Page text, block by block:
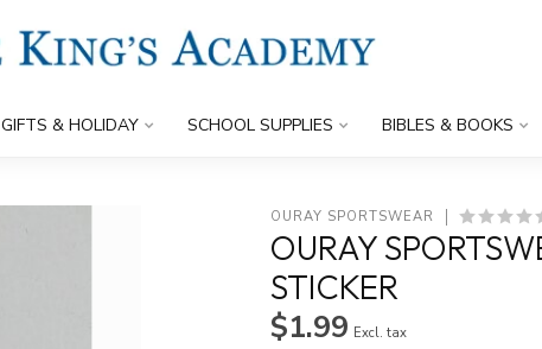
GIFTS & HOLIDAY SCHOOL SUPPLIES BIBLES & BOOKS
OURAY SPORTSWEAR
OURAY
STICKER
$1.99 Excl. tax